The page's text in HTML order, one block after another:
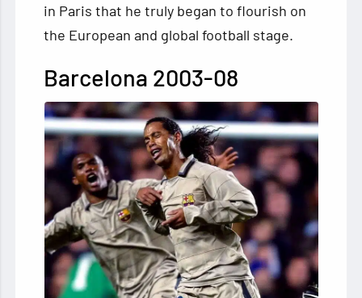
in Paris that he truly began to flourish on
the European and global football stage.
Barcelona 2003-08